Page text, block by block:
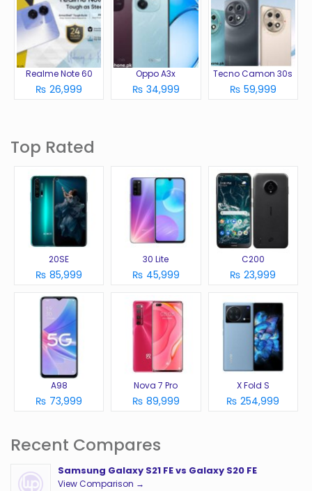
Realme Note 60
₨ 26,999
Oppo A3x
₨ 34,999
Tecno Camon 30s
₨ 59,999
Top Rated
20SE
₨ 85,999
30 Lite
₨ 45,999
C200
₨ 23,999
A98
₨ 73,999
Nova 7 Pro
₨ 89,999
X Fold S
₨ 254,999
Recent Compares
Samsung Galaxy S21 FE vs Galaxy S20 FE
View Comparison →